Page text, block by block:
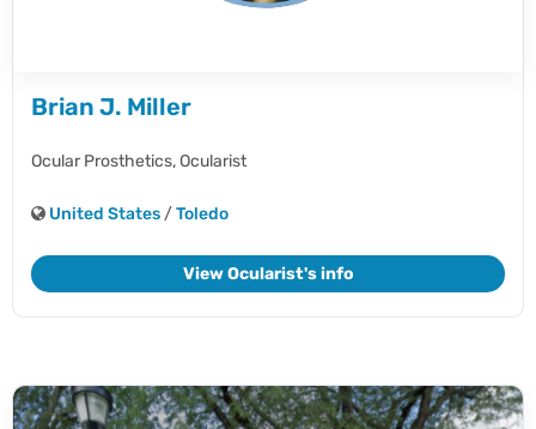
Brian J. Miller
Ocular Prosthetics,Ocularist
United States /Toledo
View Ocularist's info